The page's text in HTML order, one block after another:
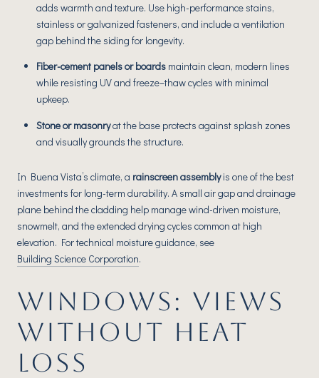
adds warmth and texture. Use high-performance stains,
stainless or galvanized fasteners, and include a ventilation
gap behind the siding for longevity.
Fiber-cement panels or boardsmaintain clean, modern lines
while resisting UV and freeze–thaw cycles with minimal
upkeep.
Stone or masonryat the base protects against splash zones
and visually grounds the structure.
In Buena Vista’s climate, a rainscreen assemblyis one of the best
investments for long-term durability. A small air gap and drainage
plane behind the cladding help manage wind-driven moisture,
snowmelt, and the extended drying cycles common at high
elevation. For technical moisture guidance, see
Building Science Corporation.
WINDOWS: VIEWS
WITHOUT HEAT
LOSS